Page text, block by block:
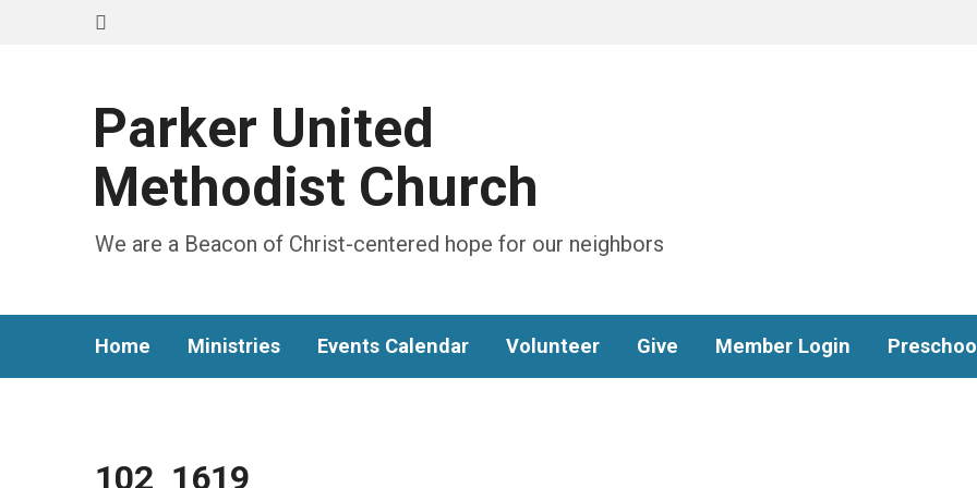
Parker United
Methodist Church
We are a Beacon of Christ-centered hope for our neighbors
Home Ministries Events Calendar Volunteer Give Member Login
102_1619